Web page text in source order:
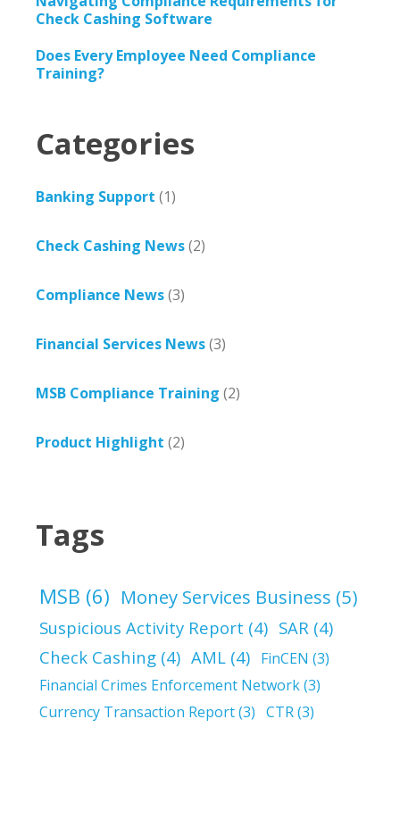
Check Cashing Software
Does Every Employee Need Compliance
Training?
Categories
Banking Support (1)
Check Cashing News(2)
Compliance News(3)
Financial Services News(3)
MSB Compliance Training (2)
Product Highlight (2)
Tags
MSB (6) Money Services Business (5)
Suspicious Activity Report (4) SAR (4)
Check Cashing (4) AML (4) FinCEN (3)
Financial Crimes Enforcement Network(3)
Currency Transaction Report(3) CTR(3)